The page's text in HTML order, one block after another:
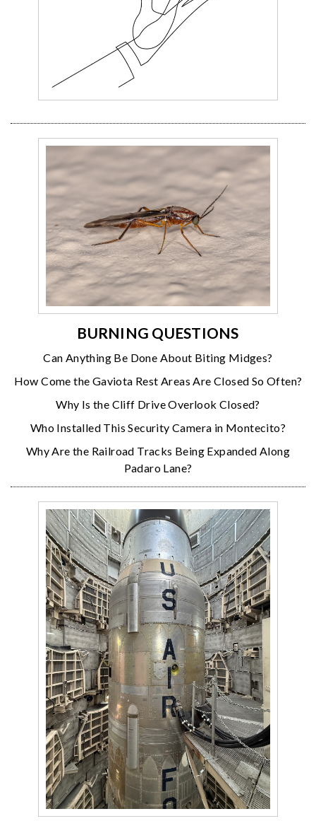
BURNING QUESTIONS
Can Anything Be Done About Biting Midges?
How Come the Gaviota Rest Areas Are Closed So Often?
Why Is the Cliff Drive Overlook Closed?
Who Installed This Security Camera in Montecito?
Why Are the Railroad Tracks Being Expanded Along
Padaro Lane?